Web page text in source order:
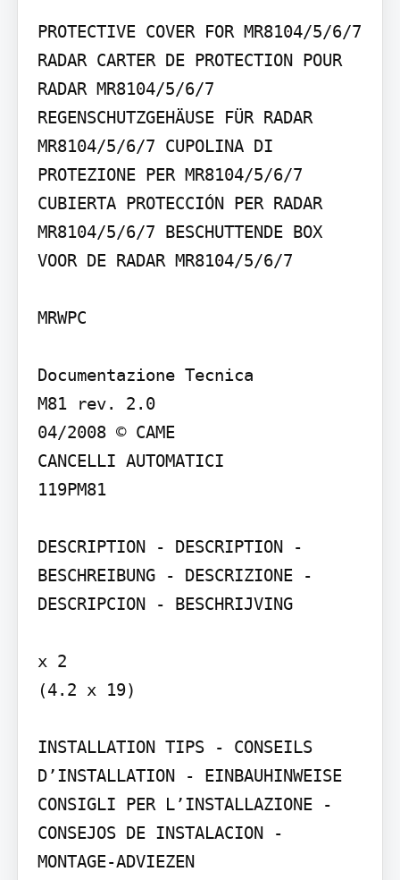
PROTECTIVE COVER FOR MR8104/5/6/7
RADAR CARTER DE PROTECTION POUR
RADAR MR8104/5/6/7
REGENSCHUTZGEHÄUSE FÜR RADAR
MR8104/5/6/7 CUPOLINA DI
PROTEZIONE PER MR8104/5/6/7
CUBIERTA PROTECCIÓN PER RADAR
MR8104/5/6/7 BESCHUTTENDE BOX
VOOR DE RADAR MR8104/5/6/7
MRWPC
Documentazione Tecnica
M81 rev. 2.0
04/2008 © CAME
CANCELLI AUTOMATICI
119PM81
DESCRIPTION - DESCRIPTION -
BESCHREIBUNG - DESCRIZIONE -
DESCRIPCION - BESCHRIJVING
x 2
(4.2 x 19)
INSTALLATION TIPS - CONSEILS
D’INSTALLATION - EINBAUHINWEISE
CONSIGLI PER L’INSTALLAZIONE -
CONSEJOS DE INSTALACION -
MONTAGE-ADVIEZEN